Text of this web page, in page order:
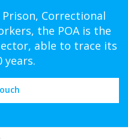
Correctional
the POA is the
able to trace its
years.